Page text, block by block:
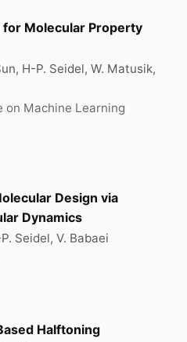
for Molecular Property
H-P. Seidel, W. Matusik,
on Machine Learning
Design via
Dynamics
Seidel, V. Babaei
Halftoning